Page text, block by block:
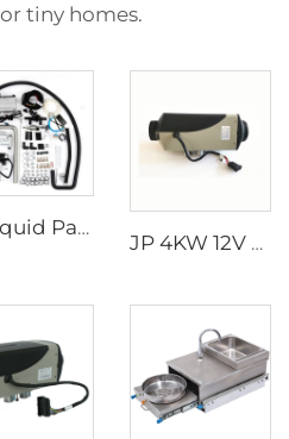
tiny homes.
JP Liquid Parking Heater 5KW 12V Car Heater Gas Petrol Liquid Hydronic Heater
JP 4KW 12V Car Heater Gasoline Parking Heater Boat diesel Heater Similar to Webasto